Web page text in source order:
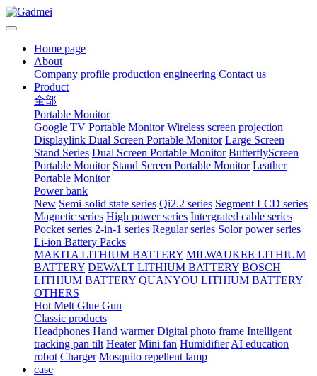
Home page
About
Company profile production engineering Contact us
Product
全部
Portable Monitor
Google TV Portable Monitor Wireless screen projection
Displaylink Dual Screen Portable Monitor Large Screen
Stand Series Dual Screen Portable Monitor ButterflyScreen
Portable Monitor Stand Screen Portable Monitor Leather
Portable Monitor
Power bank
New Semi-solid state series Qi2.2 series Segment LCD series
Magnetic series High power series Intergrated cable series
Pocket series 2-in-1 series Regular series Solor power series
Li-ion Battery Packs
MAKITA LITHIUM BATTERY MILWAUKEE LITHIUM
BATTERY DEWALT LITHIUM BATTERY BOSCH
LITHIUM BATTERY QUANYOU LITHIUM BATTERY
OTHERS
Hot Melt Glue Gun
Classic products
Headphones Hand warmer Digital photo frame Intelligent
tracking pan tilt Heater Mini fan Humidifier AI education
robot Charger Mosquito repellent lamp
case